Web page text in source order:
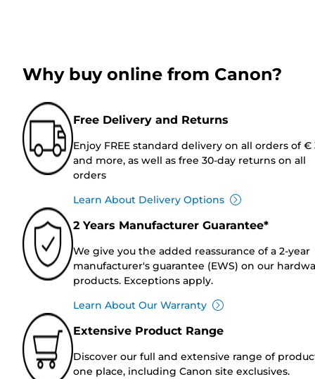
Why buy online from Canon?
Free Delivery and Returns
Enjoy FREE standard delivery on all orders of €
and more, as well as free 30-day returns on all
orders
Learn About Delivery Options
2 Years Manufacturer Guarantee*
We give you the added reassurance of a 2-year
manufacturer's guarantee (EWS) on our
products. Exceptions apply.
Learn About Our Warranty
Extensive Product Range
Discover our full and extensive range of
one place, including Canon site exclusives.